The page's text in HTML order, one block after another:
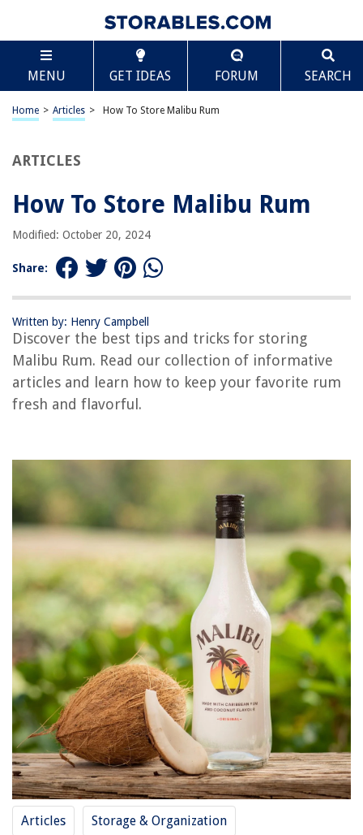
MENU GET IDEAS FORUM SEARCH
Home > Articles > How To Store Malibu Rum
ARTICLES
How To Store Malibu Rum
Modified: October 20, 2024
Share:
Written by: Henry Campbell
Discover the best tips and tricks for storing
Malibu Rum. Read our collection of informative
articles and learn how to keep your favorite rum
fresh and flavorful.
Articles Storage & Organization
TABLE OF CONTENTS
How To Store Malibu Rum
Introduction
Proper Bottle Placement
Checking for Spoilage
Conclusion
Frequently Asked Questions about How To Store Malibu Rum
RELATED ARTICLES
How To Store Biscotti
How To Store Fatwood
REVIEWS
The Rise of Pet-Conscious Home Design: 4 Ways It's Changing Modern
Homes
What Temperature Do Mums Freeze
How To Fix The Error Code C-F0 For Samsung Induction Range
9 Best Outdoor Console Table For 2025
How To Store Large Brim Hats
Scroll